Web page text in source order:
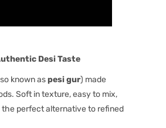
Desi Taste
known aspesi gur) made
Soft in texture, easy to mix,
perfect alternative to refined